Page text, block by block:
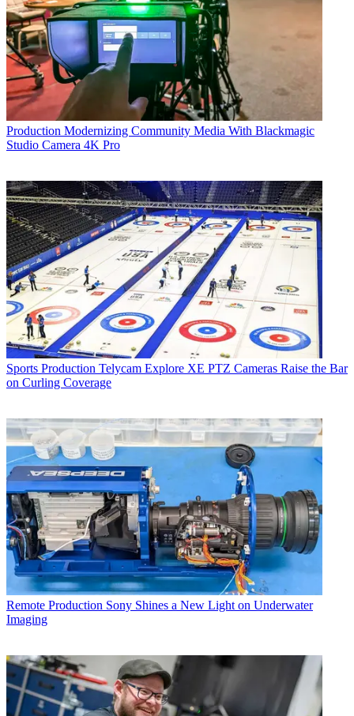
Production Modernizing Community Media With Blackmagic
Studio Camera 4K Pro
Sports Production Telycam Explore XE PTZ Cameras Raise the Bar
on Curling Coverage
Remote Production Sony Shines a New Light on Underwater
Imaging